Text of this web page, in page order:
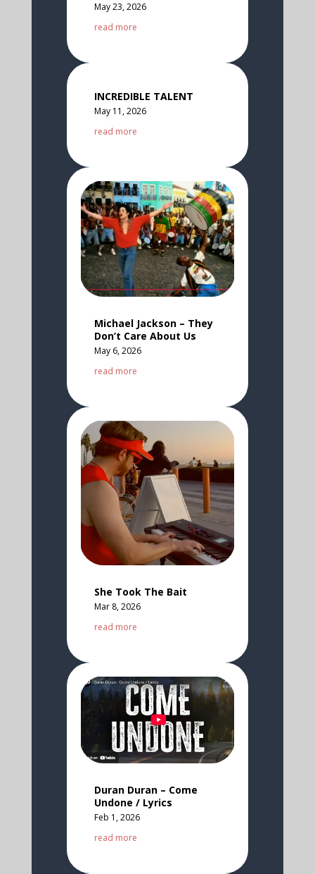
May 23, 2026
read more
INCREDIBLE TALENT
May 11, 2026
read more
Michael Jackson – They
Don’t Care About Us
May 6, 2026
read more
She Took The Bait
Mar 8, 2026
read more
Duran Duran – Come
Undone / Lyrics
Feb 1, 2026
read more